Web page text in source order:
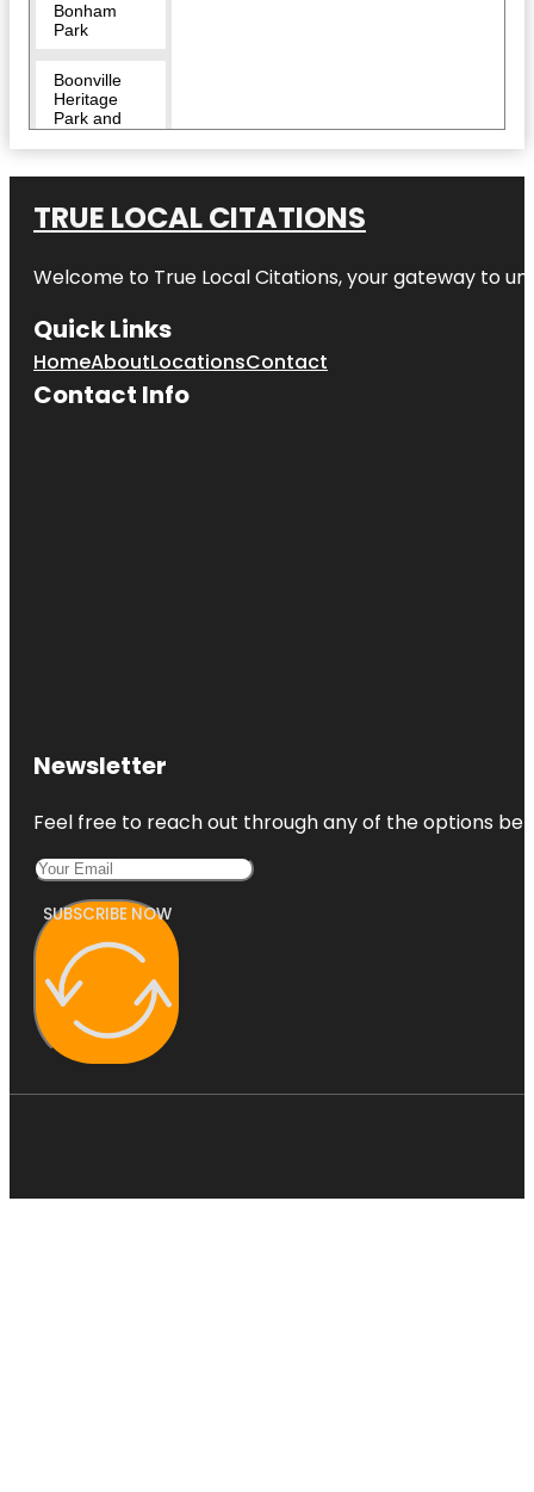
Bonham
Park
Boonville
Heritage
Park and
Valley
African
Valley
Museum of
Natural
History
TRUE LOCAL CITATIONS
Welcome to True Local Citations, your gateway to
Quick Links
HomeAboutLocationsContact
Contact Info
Newsletter
Feel free to reach out through any of the options
SUBSCRIBE NOW